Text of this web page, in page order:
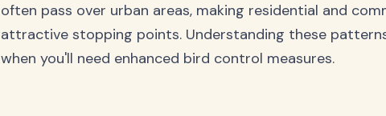
often pass over urban areas, making residential and
attractive stopping points. Understanding these
when you'll need enhanced bird control measures.